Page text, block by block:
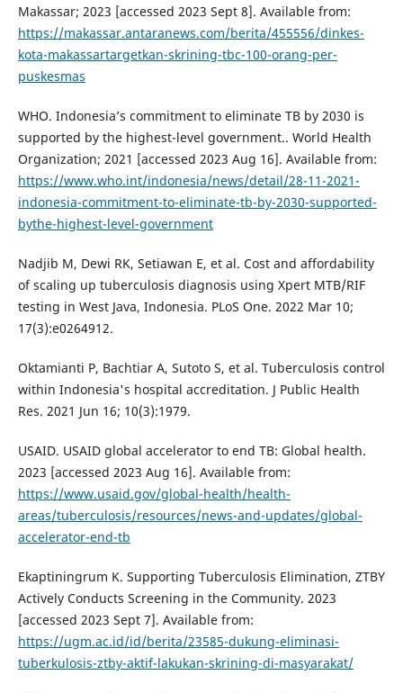
Makassar; 2023 [accessed 2023 Sept 8]. Available from:
https://makassar.antaranews.com/berita/455556/dinkes-
kota-makassartargetkan-skrining-tbc-100-orang-per-
puskesmas
WHO. Indonesia’s commitment to eliminate TB by 2030 is
supported by the highest-level government.. World Health
Organization; 2021 [accessed 2023 Aug 16]. Available from:
https://www.who.int/indonesia/news/detail/28-11-2021-
indonesia-commitment-to-eliminate-tb-by-2030-supported-
bythe-highest-level-government
Nadjib M, Dewi RK, Setiawan E, et al. Cost and affordability
of scaling up tuberculosis diagnosis using Xpert MTB/RIF
testing in West Java, Indonesia. PLoS One. 2022 Mar 10;
17(3):e0264912.
Oktamianti P, Bachtiar A, Sutoto S, et al. Tuberculosis control
within Indonesia's hospital accreditation. J Public Health
Res. 2021 Jun 16; 10(3):1979.
USAID. USAID global accelerator to end TB: Global health.
2023 [accessed 2023 Aug 16]. Available from:
https://www.usaid.gov/global-health/health-
areas/tuberculosis/resources/news-and-updates/global-
accelerator-end-tb
Ekaptiningrum K. Supporting Tuberculosis Elimination, ZTBY
Actively Conducts Screening in the Community. 2023
[accessed 2023 Sept 7]. Available from:
https://ugm.ac.id/id/berita/23585-dukung-eliminasi-
tuberkulosis-ztby-aktif-lakukan-skrining-di-masyarakat/